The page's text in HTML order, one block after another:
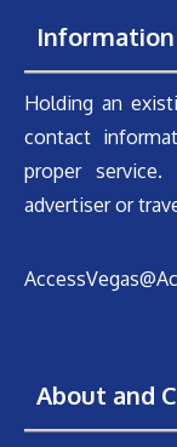
Information
Holding an
contact
proper
advertiser or
About and